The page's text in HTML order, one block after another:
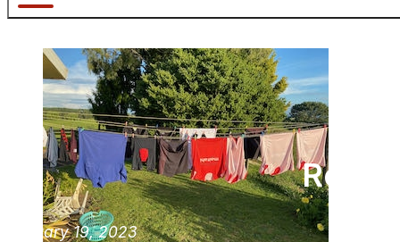
January 19, 2023